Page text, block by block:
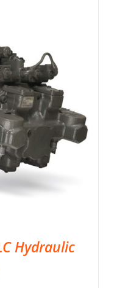
Hydraulic